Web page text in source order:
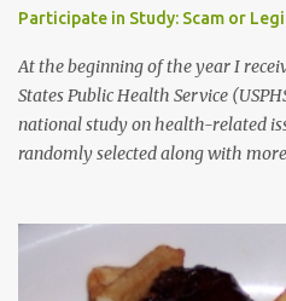
Participate in Study: Scam or
At the beginning of the year I
States Public Health Service
national study on health-related
randomly selected along with
provided the interviewer's name
identification badge. All members